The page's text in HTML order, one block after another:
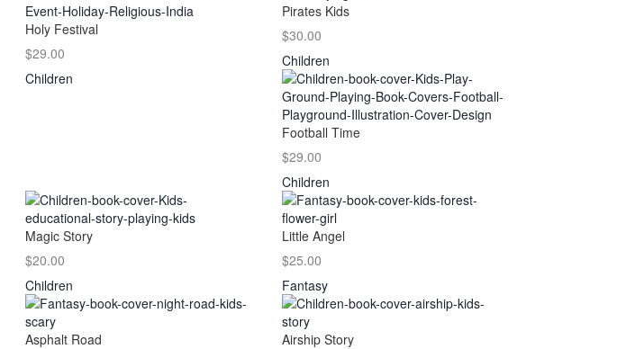
Holy Festival
$29.00
Children
Pirates Kids
$30.00
Children
Football Time
$29.00
Children
Magic Story
$20.00
Children
Little Angel
$25.00
Fantasy
Asphalt Road
Airship Story